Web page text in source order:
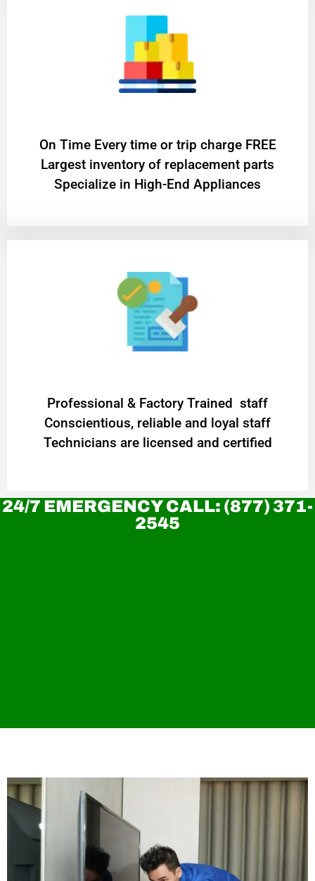
On Time Every time or trip charge FREE
Largest inventory of replacement parts
Specialize in High-End Appliances
Professional & Factory Trained staff
Conscientious, reliable and loyal staff
Technicians are licensed and certified
24/7 EMERGENCY CALL: (877) 371-
2545